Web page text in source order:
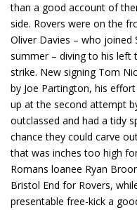
than a good account of
side. Rovers were on the
Oliver Davies – who joined
summer – diving to his left
strike. New signing Tom
by Joe Partington, his
up at the second attempt
outclassed and had a tidy
chance they could carve
that was inches too high
Romans loanee Ryan
Bristol End for Rovers,
presentable free-kick a